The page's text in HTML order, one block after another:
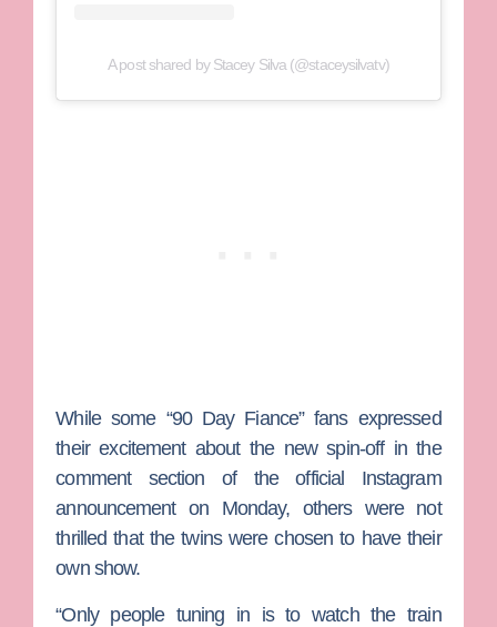
A post shared by Stacey Silva (@staceysilvatv)
While some “90 Day Fiance” fans expressed
their excitement about the new spin-off in the
comment section of the official Instagram
announcement on Monday, others were not
thrilled that the twins were chosen to have their
own show.
“Only people tuning in is to watch the train